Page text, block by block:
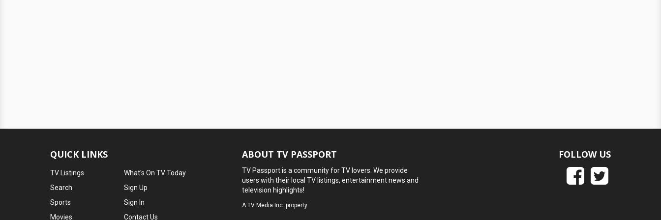
QUICK LINKS
TV Listings
Search
Sports
Movies
What's On TV Today
Sign Up
Sign In
Contact Us
ABOUT TV PASSPORT
TV Passport is a community for TV lovers. We provide
users with their local TV listings, entertainment news and
television highlights!
A TV Media Inc. property
FOLLOW US